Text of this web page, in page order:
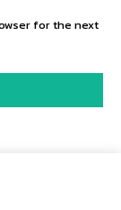
for the next